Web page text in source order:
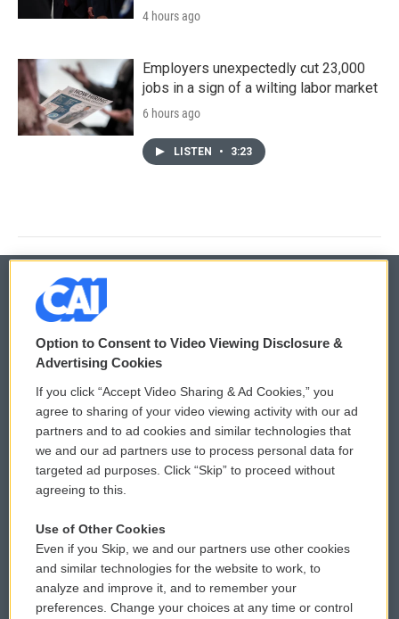
4 hours ago
Employers unexpectedly cut 23,000
jobs in a sign of a wilting labor market
6 hours ago
LISTEN • 3:23
© 2026
Privacy and Terms
Comments Policy
Donor Privacy Policy
Contact Us
Reports and Filings
Employment
WCAI eNews Sign Up
Submit a PSA
Vehicle Donation
Public File Assistance
FCC Public Files
Option to Consent to Video Viewing Disclosure &
Advertising Cookies
If you click “Accept Video Sharing & Ad Cookies,” you
agree to sharing of your video viewing activity with our ad
partners and to ad cookies and similar technologies that
we and our ad partners use to process personal data for
targeted ad purposes. Click “Skip” to proceed without
agreeing to this.
Use of Other Cookies
Even if you Skip, we and our partners use other cookies
and similar technologies for the website to work, to
analyze and improve it, and to remember your
preferences. Change your choices at any time or control